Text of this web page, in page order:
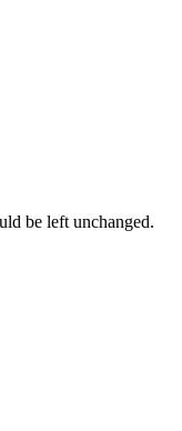
be left unchanged.